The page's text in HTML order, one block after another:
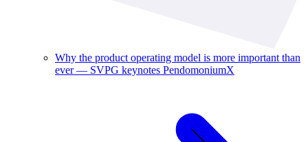
Why the product operating model is more important than
ever — SVPG keynotes PendomoniumX